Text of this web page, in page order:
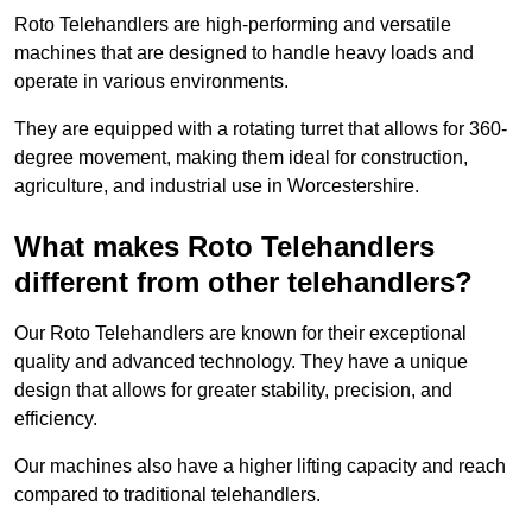
Roto Telehandlers are high-performing and versatile
machines that are designed to handle heavy loads and
operate in various environments.
They are equipped with a rotating turret that allows for 360-
degree movement, making them ideal for construction,
agriculture, and industrial use in Worcestershire.
What makes Roto Telehandlers
different from other telehandlers?
Our Roto Telehandlers are known for their exceptional
quality and advanced technology. They have a unique
design that allows for greater stability, precision, and
efficiency.
Our machines also have a higher lifting capacity and reach
compared to traditional telehandlers.